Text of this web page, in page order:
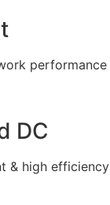
performance
DC
& high efficiency